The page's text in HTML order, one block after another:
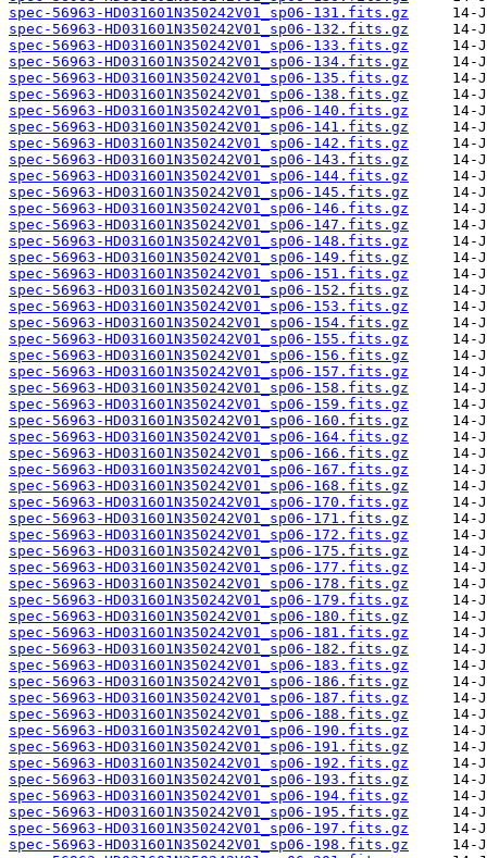
spec-56963-HD031601N350242V01_sp06-131.fits.gz
spec-56963-HD031601N350242V01_sp06-132.fits.gz
spec-56963-HD031601N350242V01_sp06-133.fits.gz
spec-56963-HD031601N350242V01_sp06-134.fits.gz
spec-56963-HD031601N350242V01_sp06-135.fits.gz
spec-56963-HD031601N350242V01_sp06-138.fits.gz
spec-56963-HD031601N350242V01_sp06-140.fits.gz
spec-56963-HD031601N350242V01_sp06-141.fits.gz
spec-56963-HD031601N350242V01_sp06-142.fits.gz
spec-56963-HD031601N350242V01_sp06-143.fits.gz
spec-56963-HD031601N350242V01_sp06-144.fits.gz
spec-56963-HD031601N350242V01_sp06-145.fits.gz
spec-56963-HD031601N350242V01_sp06-146.fits.gz
spec-56963-HD031601N350242V01_sp06-147.fits.gz
spec-56963-HD031601N350242V01_sp06-148.fits.gz
spec-56963-HD031601N350242V01_sp06-149.fits.gz
spec-56963-HD031601N350242V01_sp06-151.fits.gz
spec-56963-HD031601N350242V01_sp06-152.fits.gz
spec-56963-HD031601N350242V01_sp06-153.fits.gz
spec-56963-HD031601N350242V01_sp06-154.fits.gz
spec-56963-HD031601N350242V01_sp06-155.fits.gz
spec-56963-HD031601N350242V01_sp06-156.fits.gz
spec-56963-HD031601N350242V01_sp06-157.fits.gz
spec-56963-HD031601N350242V01_sp06-158.fits.gz
spec-56963-HD031601N350242V01_sp06-159.fits.gz
spec-56963-HD031601N350242V01_sp06-160.fits.gz
spec-56963-HD031601N350242V01_sp06-164.fits.gz
spec-56963-HD031601N350242V01_sp06-166.fits.gz
spec-56963-HD031601N350242V01_sp06-167.fits.gz
spec-56963-HD031601N350242V01_sp06-168.fits.gz
spec-56963-HD031601N350242V01_sp06-170.fits.gz
spec-56963-HD031601N350242V01_sp06-171.fits.gz
spec-56963-HD031601N350242V01_sp06-172.fits.gz
spec-56963-HD031601N350242V01_sp06-175.fits.gz
spec-56963-HD031601N350242V01_sp06-177.fits.gz
spec-56963-HD031601N350242V01_sp06-178.fits.gz
spec-56963-HD031601N350242V01_sp06-179.fits.gz
spec-56963-HD031601N350242V01_sp06-180.fits.gz
spec-56963-HD031601N350242V01_sp06-181.fits.gz
spec-56963-HD031601N350242V01_sp06-182.fits.gz
spec-56963-HD031601N350242V01_sp06-183.fits.gz
spec-56963-HD031601N350242V01_sp06-186.fits.gz
spec-56963-HD031601N350242V01_sp06-187.fits.gz
spec-56963-HD031601N350242V01_sp06-188.fits.gz
spec-56963-HD031601N350242V01_sp06-190.fits.gz
spec-56963-HD031601N350242V01_sp06-191.fits.gz
spec-56963-HD031601N350242V01_sp06-192.fits.gz
spec-56963-HD031601N350242V01_sp06-193.fits.gz
spec-56963-HD031601N350242V01_sp06-194.fits.gz
spec-56963-HD031601N350242V01_sp06-195.fits.gz
spec-56963-HD031601N350242V01_sp06-197.fits.gz
spec-56963-HD031601N350242V01_sp06-198.fits.gz